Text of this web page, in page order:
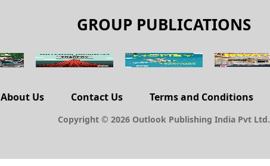
GROUP PUBLICATIONS
About Us Contact Us Terms and Conditions
Copyright © 2026 Outlook Publishing India Pvt Ltd.